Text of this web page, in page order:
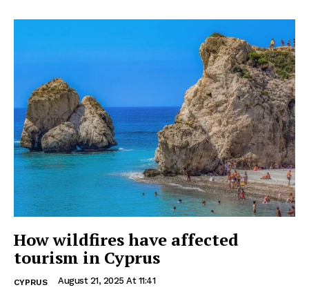
How wildfires have affected
tourism in Cyprus
CYPRUS August 21, 2025 At 11:41